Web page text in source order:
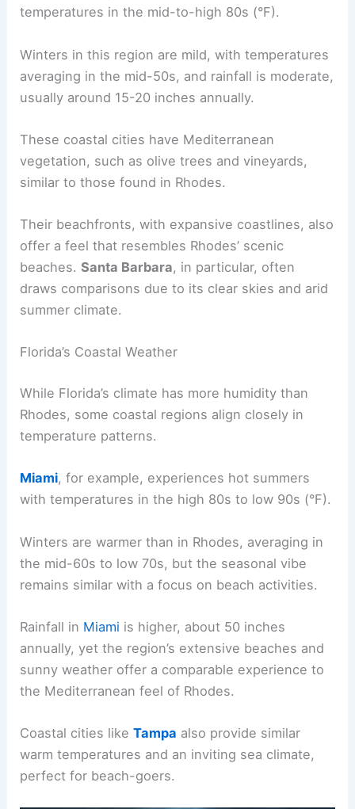
temperatures in the mid-to-high 80s (°F).
Winters in this region are mild, with temperatures
averaging in the mid-50s, and rainfall is moderate,
usually around 15-20 inches annually.
These coastal cities have Mediterranean
vegetation, such as olive trees and vineyards,
similar to those found in Rhodes.
Their beachfronts, with expansive coastlines, also
offer a feel that resembles Rhodes’ scenic
beaches.Santa Barbara, in particular, often
draws comparisons due to its clear skies and arid
summer climate.
Florida’s Coastal Weather
While Florida’s climate has more humidity than
Rhodes, some coastal regions align closely in
temperature patterns.
Miami, for example, experiences hot summers
with temperatures in the high 80s to low 90s (°F).
Winters are warmer than in Rhodes, averaging in
the mid-60s to low 70s, but the seasonal vibe
remains similar with a focus on beach activities.
Rainfall in Miami is higher, about 50 inches
annually, yet the region’s extensive beaches and
sunny weather offer a comparable experience to
the Mediterranean feel of Rhodes.
Coastal cities likeTampa also provide similar
warm temperatures and an inviting sea climate,
perfect for beach-goers.